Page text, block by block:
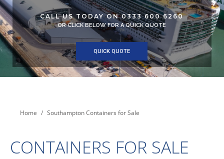
CALL US TODAY ON 0333 600 6260
OR CLICK BELOW FOR A QUICK QUOTE
QUICK QUOTE
You are here:
Home Southampton Containers for Sale
CONTAINERS FOR SALE